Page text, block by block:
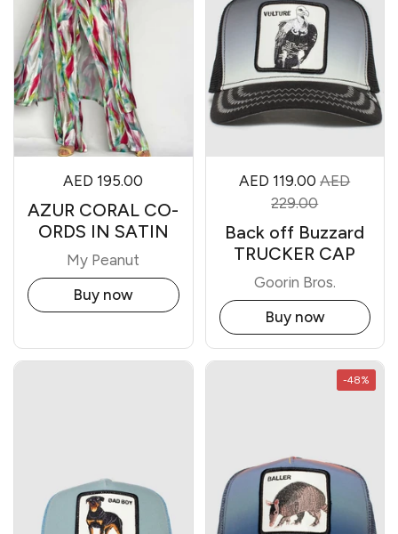
AED 195.00
AZUR CORAL CO-
ORDS IN SATIN
My Peanut
Buy now
AED 119.00 AED
229.00
Back off Buzzard
TRUCKER CAP
Goorin Bros.
Buy now
-48%